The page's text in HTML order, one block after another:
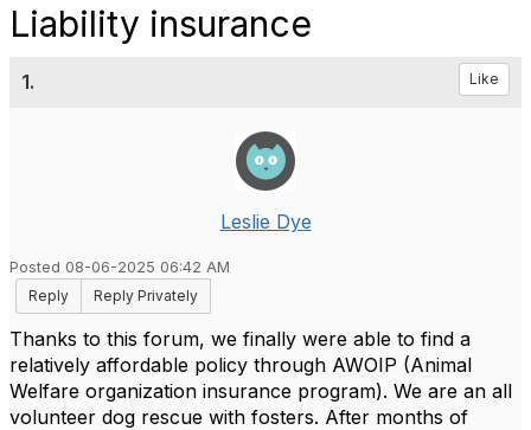
Liability insurance
1. Like
Leslie Dye
Posted 08-06-2025 06:42 AM
Reply
Reply Privately
Thanks to this forum, we finally were able to find a
relatively affordable policy through AWOIP (Animal
Welfare organization insurance program). We are an all
volunteer dog rescue with fosters. After months of